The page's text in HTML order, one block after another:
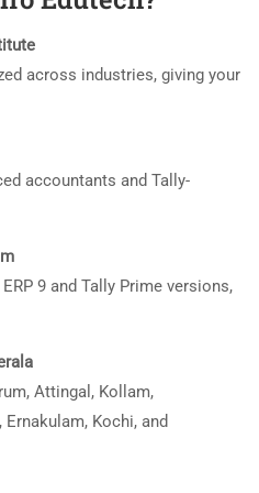
across industries, giving your
accountants and Tally-
9 and Tally Prime versions,
Attingal, Kollam,
Kochi, and